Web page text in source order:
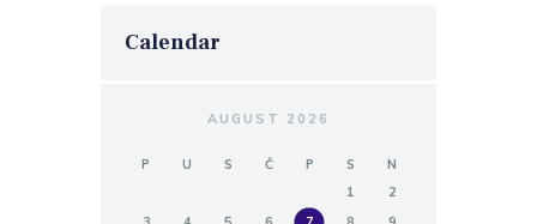
Calendar
AUGUST 2026
P U S Č P S
N
1
2